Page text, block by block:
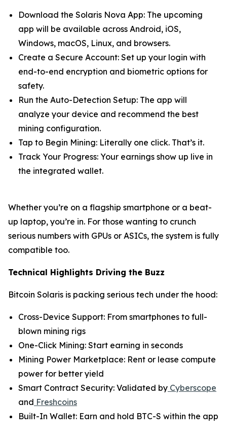
Download the Solaris Nova App: The upcoming
app will be available across Android, iOS,
Windows, macOS, Linux, and browsers.
Create a Secure Account: Set up your login with
end-to-end encryption and biometric options for
safety.
Run the Auto-Detection Setup: The app will
analyze your device and recommend the best
mining configuration.
Tap to Begin Mining: Literally one click. That’s it.
Track Your Progress: Your earnings show up live in
the integrated wallet.
Whether you’re on a flagship smartphone or a beat-
up laptop, you’re in. For those wanting to crunch
serious numbers with GPUs or ASICs, the system is fully
compatible too.
Technical Highlights Driving the Buzz
Bitcoin Solaris is packing serious tech under the hood:
Cross-Device Support: From smartphones to full-
blown mining rigs
One-Click Mining: Start earning in seconds
Mining Power Marketplace: Rent or lease compute
power for better yield
Smart Contract Security: Validated by Cyberscope
and Freshcoins
Built-In Wallet: Earn and hold BTC-S within the app